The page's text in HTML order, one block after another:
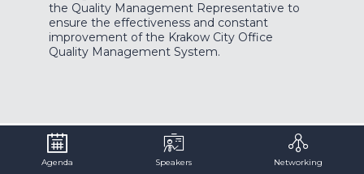
the Quality Management Representative to
ensure the effectiveness and constant
improvement of the Krakow City Office
Quality Management System.
Agenda Speakers Networking